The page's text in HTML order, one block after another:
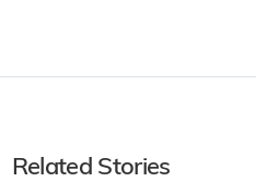
Related Stories